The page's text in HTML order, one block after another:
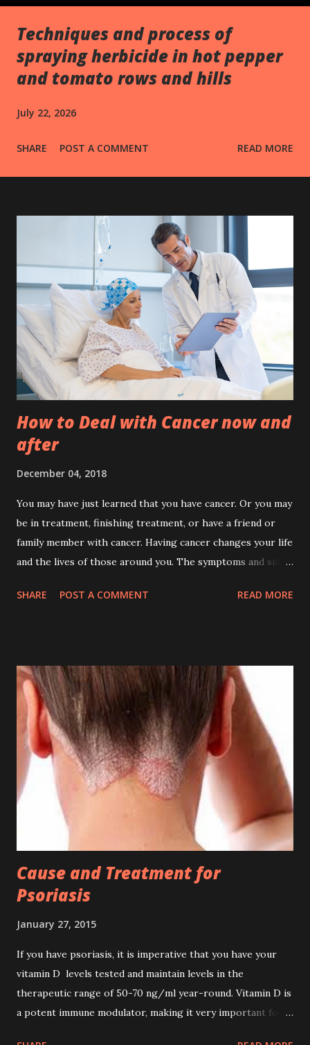
Techniques and process of
spraying herbicide in hot pepper
and tomato rows and hills
July 22, 2026
SHARE POST A COMMENT READ MORE
How to Deal with Cancer now and
after
December 04, 2018
You may have just learned that you have cancer. Or you may
be in treatment, finishing treatment, or have a friend or
family member with cancer. Having cancer changes your life
and the lives of those around you. The symptoms and side
physical changes, but they can also affect the way you feel
eating . Every aspect of your life will be observed and take
care of. Surviving cancer is not impossible if we can mange
our self daily. The people around must aware of our
situation. The following are ways to survive and deal
cancer; Control your food , don't eat meat or any flesh of
animal and fish, flesh are cancer cell food, stop them. Don't
eat bread, crackers, or any process food. Drink pure water,
alkaline and ionized water is r...
SHARE POST A COMMENT READ MORE
Cause and Treatment for
Psoriasis
January 27, 2015
If you have psoriasis, it is imperative that you have your
vitamin D levels tested and maintain levels in the
therapeutic range of 50-70 ng/ml year-round. Vitamin D is
a potent immune modulator, making it very important for